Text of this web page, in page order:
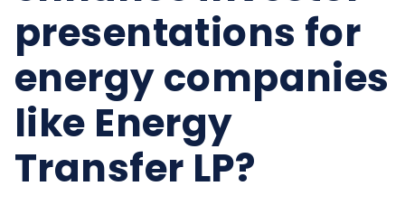
presentations for
energy companies
like Energy
Transfer LP?